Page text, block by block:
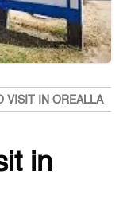
VISIT IN OREALLA
in